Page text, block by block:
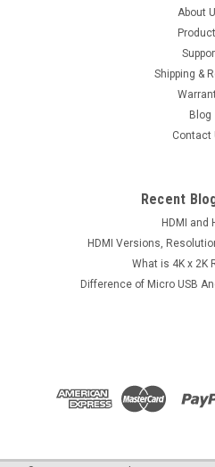
About
Shipping &
Blog
Contact
Recent
HDMI and
HDMI Versions,
What is 4K x 2K
Difference of Micro USB